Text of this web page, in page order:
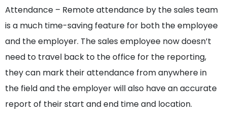
Attendance – Remote attendance by the sales team
is a much time-saving feature for both the employee
and the employer. The sales employee now doesn’t
need to travel back to the office for the reporting,
they can mark their attendance from anywhere in
the field and the employer will also have an accurate
report of their start and end time and location.